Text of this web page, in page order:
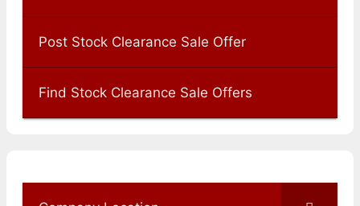
Post Stock Clearance Sale Offer
Find Stock Clearance Sale Offers